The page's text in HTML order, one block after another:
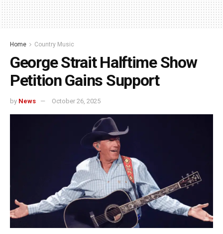
Home Country Music
George Strait Halftime Show
Petition Gains Support
by News October 26, 2025